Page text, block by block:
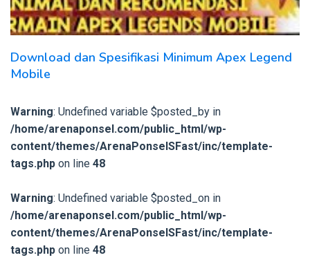
Download dan Spesifikasi Minimum Apex Legend
Mobile
Warning: Undefined variable $posted_by in
/home/arenaponsel.com/public_html/wp-
content/themes/ArenaPonselSFast/inc/template-
tags.php on line 48
Warning: Undefined variable $posted_on in
/home/arenaponsel.com/public_html/wp-
content/themes/ArenaPonselSFast/inc/template-
tags.php on line 48